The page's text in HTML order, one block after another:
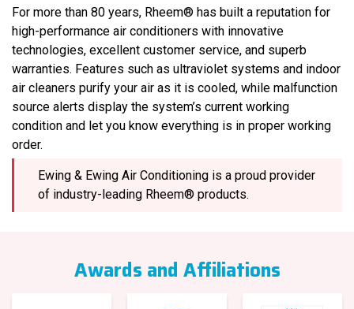
For more than 80 years, Rheem® has built a reputation for
high-performance air conditioners with innovative
technologies, excellent customer service, and superb
warranties. Features such as ultraviolet systems and indoor
air cleaners purify your air as it is cooled, while malfunction
source alerts display the system’s current working
condition and let you know everything is in proper working
order.
Ewing & Ewing Air Conditioning is a proud provider
of industry-leading Rheem® products.
Awards and Affiliations